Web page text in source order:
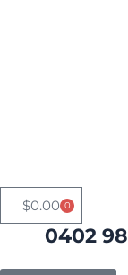
$0.00 0
Cart
0402